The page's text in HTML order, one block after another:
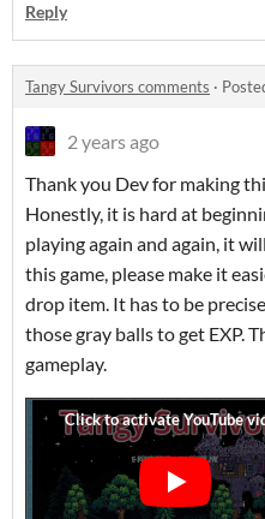
Reply
Tangy Survivors comments ·
2 years ago
Thank you Dev for making
Honestly, it is hard at
playing again and again, it
this game, please make it
drop item. It has to be
those gray balls to get EXP.
gameplay.